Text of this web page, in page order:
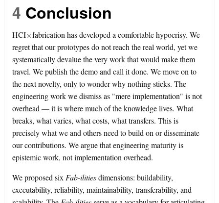
4 Conclusion
HCI
fabrication has developed a comfortable hypocrisy. We
regret that our prototypes do not reach the real world, yet we
systematically devalue the very work that would make them
travel. We publish the demo and call it done. We move on to
the next novelty, only to wonder why nothing sticks. The
engineering work we dismiss as "mere implementation" is not
overhead — it is where much of the knowledge lives. What
breaks, what varies, what costs, what transfers. This is
precisely what we and others need to build on or disseminate
our contributions. We argue that engineering maturity is
epistemic work, not implementation overhead.
We proposed six Fab-ilitiesdimensions: buildability,
executability, reliability, maintainability, transferability, and